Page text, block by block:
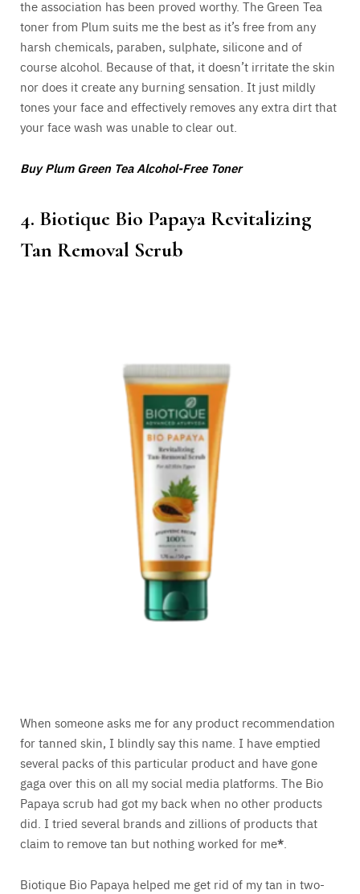
the association has been proved worthy. The Green Tea
toner from Plum suits me the best as it’s free from any
harsh chemicals, paraben, sulphate, silicone and of
course alcohol. Because of that, it doesn’t irritate the skin
nor does it create any burning sensation. It just mildly
tones your face and effectively removes any extra dirt that
your face wash was unable to clear out.
Buy Plum Green Tea Alcohol-Free Toner
4. Biotique Bio Papaya Revitalizing
Tan Removal Scrub
When someone asks me for any product recommendation
for tanned skin, I blindly say this name. I have emptied
several packs of this particular product and have gone
gaga over this on all my social media platforms. The Bio
Papaya scrub had got my back when no other products
did. I tried several brands and zillions of products that
claim to remove tan but nothing worked for me*
Biotique Bio Papaya helped me get rid of my tan in two-